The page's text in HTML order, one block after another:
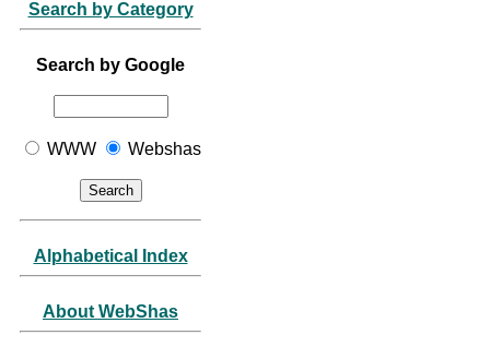
Search by Category
Search by Google
WWW Webshas
Alphabetical Index
About WebShas